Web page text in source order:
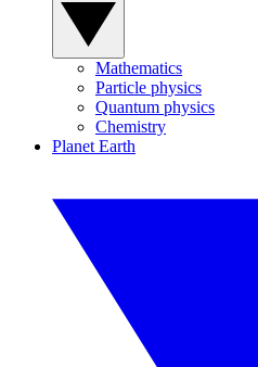
Mathematics
Particle physics
Quantum physics
Chemistry
Planet Earth